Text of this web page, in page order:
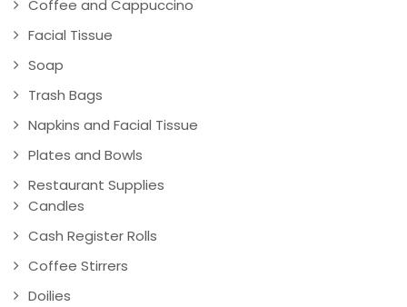
Coffee and Cappuccino
Facial Tissue
Soap
Trash Bags
Napkins and Facial Tissue
Plates and Bowls
Restaurant Supplies
Candles
Cash Register Rolls
Coffee Stirrers
Doilies